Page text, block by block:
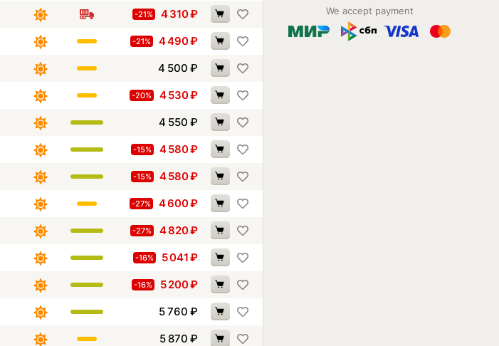
-21% 4 310₽
-21% 4 490₽
4 500 ₽
-20% 4 530₽
4 550 ₽
-15% 4 580₽
-15% 4 580₽
-27% 4 600₽
-27% 4 820₽
-16% 5 041₽
-16% 5 200₽
5 760 ₽
5 870 ₽
We accept payment